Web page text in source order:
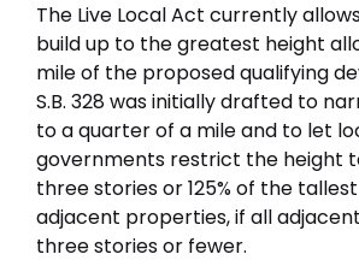
The Live Local Act currently
build up to the greatest height
mile of the proposed qualifying
S.B. 328 was initially drafted to
to a quarter of a mile and to let
governments restrict the height
three stories or 125% of the
adjacent properties, if all
three stories or fewer.